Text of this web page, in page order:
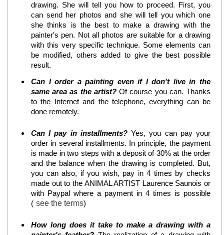
drawing. She will tell you how to proceed. First, you
can send her photos and she will tell you which one
she thinks is the best to make a drawing with the
painter's pen. Not all photos are suitable for a drawing
with this very specific technique. Some elements can
be modified, others added to give the best possible
result.
Can I order a painting even if I don't live in the
same area as the artist?Of course you can. Thanks
to the Internet and the telephone, everything can be
done remotely.
Can I pay in installments?Yes, you can pay your
order in several installments. In principle, the payment
is made in two steps with a deposit of 30% at the order
and the balance when the drawing is completed. But,
you can also, if you wish, pay in 4 times by checks
made out to the ANIMAL ARTIST Laurence Saunois or
with Paypal where a payment in 4 times is possible
( see the terms)
How long does it take to make a drawing with a